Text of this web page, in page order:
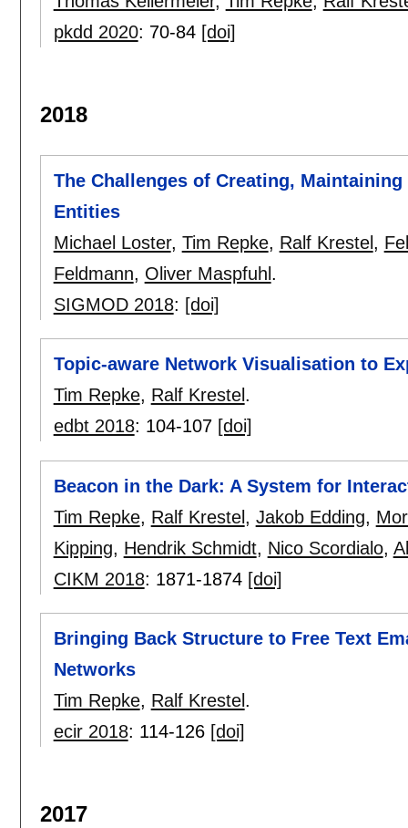
pkdd 2020: 70-84 [doi]
2018
The Challenges of Creating,
Entities
Michael Loster, Tim Repke, Ralf Krestel ,
Feldmann, Oliver Maspfuhl .
SIGMOD 2018: [doi]
Topic-aware Network Visualisation to
Tim Repke, Ralf Krestel .
edbt 2018: 104-107 [doi]
Beacon in the Dark: A System for
Tim Repke, Ralf Krestel , Jakob Edding,
Kipping, Hendrik Schmidt, Nico Scordialo,
CIKM 2018: 1871-1874 [doi]
Bringing Back Structure to Free Text
Networks
Tim Repke, Ralf Krestel .
ecir 2018: 114-126 [doi]
2017